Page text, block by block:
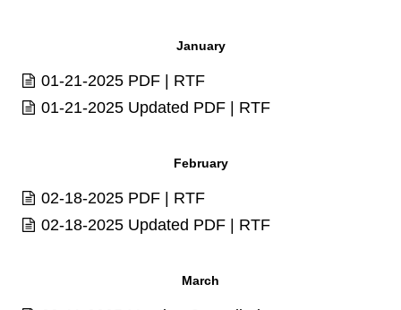
January
01-21-2025 PDF | RTF
01-21-2025 Updated PDF | RTF
February
02-18-2025 PDF | RTF
02-18-2025 Updated PDF | RTF
March